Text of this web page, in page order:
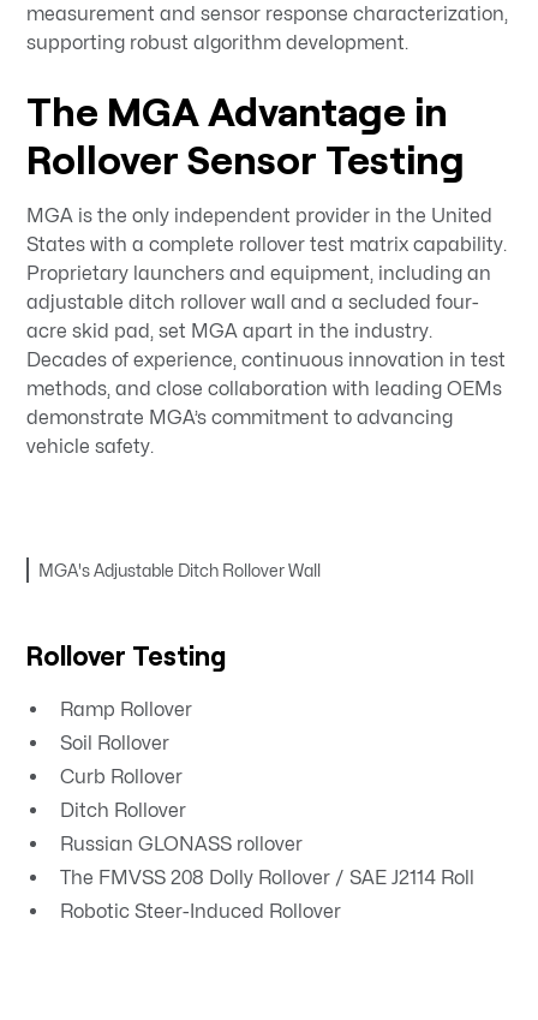
measurement and sensor response characterization,
supporting robust algorithm development.
The MGA Advantage in
Rollover Sensor Testing
MGA is the only independent provider in the United
States with a complete rollover test matrix capability.
Proprietary launchers and equipment, including an
adjustable ditch rollover wall and a secluded four-
acre skid pad, set MGA apart in the industry.
Decades of experience, continuous innovation in test
methods, and close collaboration with leading OEMs
demonstrate MGA’s commitment to advancing
vehicle safety.
MGA's Adjustable Ditch Rollover Wall
Rollover Testing
Ramp Rollover
Soil Rollover
Curb Rollover
Ditch Rollover
Russian GLONASS rollover
The FMVSS 208 Dolly Rollover / SAE J2114 Roll
Robotic Steer-Induced Rollover